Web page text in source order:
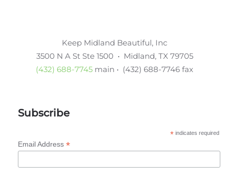
Keep Midland Beautiful, Inc
3500 N A St Ste 1500 • Midland, TX 79705
(432) 688-7745 main • (432) 688-7746 fax
Subscribe
*indicates required
Email Address *